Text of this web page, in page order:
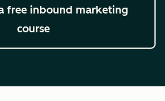
free inbound marketing
course